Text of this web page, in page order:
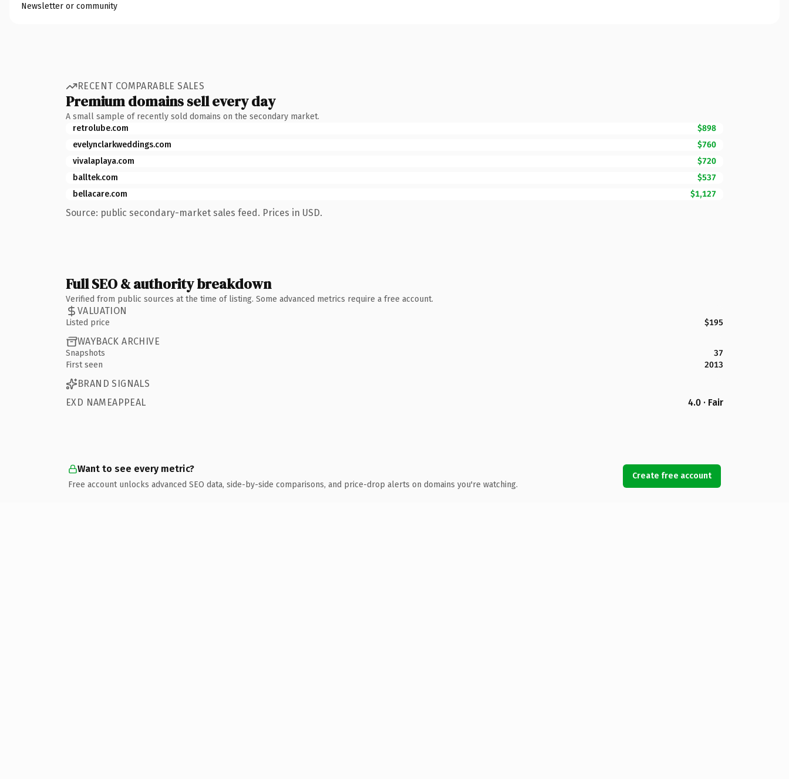
Newsletter or community
RECENT COMPARABLE SALES
Premium domains sell every day
A small sample of recently sold domains on the secondary market.
retrolube.com
$898
evelynclarkweddings.com
$760
vivalaplaya.com
$720
balltek.com
$537
bellacare.com
$1,127
Source: public secondary-market sales feed. Prices in USD.
Full SEO & authority breakdown
Verified from public sources at the time of listing. Some advanced metrics require a free account.
VALUATION
Listed price $195
WAYBACK ARCHIVE
Snapshots
37
First seen
2013
BRAND SIGNALS
EXD NAMEAPPEAL
4.0 · Fair
Want to see every metric?
Free account unlocks advanced SEO data, side-by-side comparisons, and price-drop alerts on domains you're watching.
Create free account